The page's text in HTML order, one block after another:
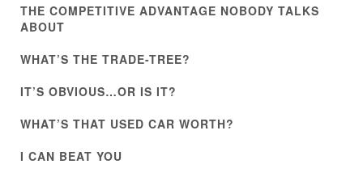
THE COMPETITIVE ADVANTAGE NOBODY TALKS
ABOUT
WHAT’S THE TRADE-TREE?
IT’S OBVIOUS…OR IS IT?
WHAT’S THAT USED CAR WORTH?
I CAN BEAT YOU